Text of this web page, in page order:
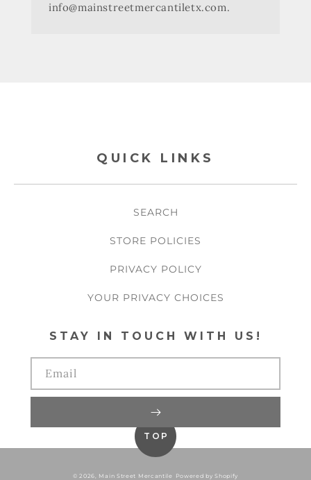
info@mainstreetmercantiletx.com.
QUICK LINKS
SEARCH
STORE POLICIES
PRIVACY POLICY
YOUR PRIVACY CHOICES
STAY IN TOUCH WITH US!
Email
TOP
© 2026, Main Street Mercantile Powered by Shopify